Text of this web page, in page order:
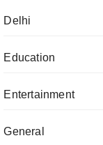
Delhi
Education
Entertainment
General